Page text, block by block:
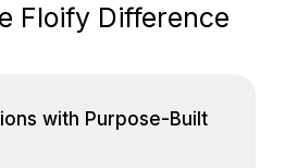
Floify Difference
with Purpose-Built